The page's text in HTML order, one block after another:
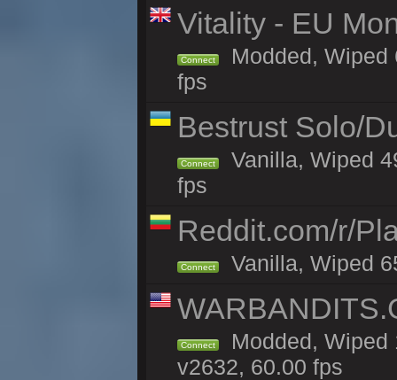
Vitality - EU
Connect
Modded, Wiped
fps
Bestrust Solo/
Connect
Vanilla, Wiped
fps
Reddit.com/r/
Connect Vanilla, Wiped
Connect
Modded, Wiped
v2632, 60.00 fps